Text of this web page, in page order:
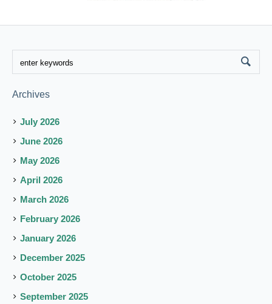
Archives
July 2026
June 2026
May 2026
April 2026
March 2026
February 2026
January 2026
December 2025
October 2025
September 2025